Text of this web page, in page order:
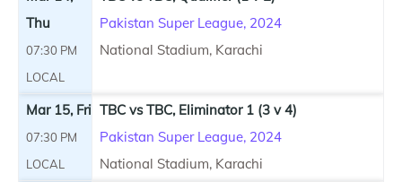
Thu
07:30 PM
LOCAL
Pakistan Super League, 2024
National Stadium, Karachi
Mar 15, Fri
07:30 PM
LOCAL
TBC vs TBC, Eliminator 1 (3 v 4)
Pakistan Super League, 2024
National Stadium, Karachi